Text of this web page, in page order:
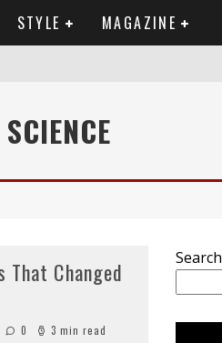
STYLE MAGAZINE
That Changed
0
3 min read
Search